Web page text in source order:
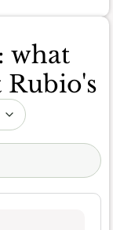
: what